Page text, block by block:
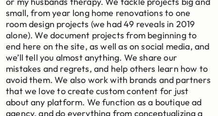
small, from year long home renovations to one
room design projects (we had 49 reveals in 2019
alone). We document projects from beginning to
end here on the site, as well as on social media, and
we’ll tell you almost anything. We share our
mistakes and regrets, and help others learn how to
avoid them. We also work with brands and partners
that we love to create custom content for just
about any platform. We function as a boutique ad
agency, and do everything from conceptualizing a